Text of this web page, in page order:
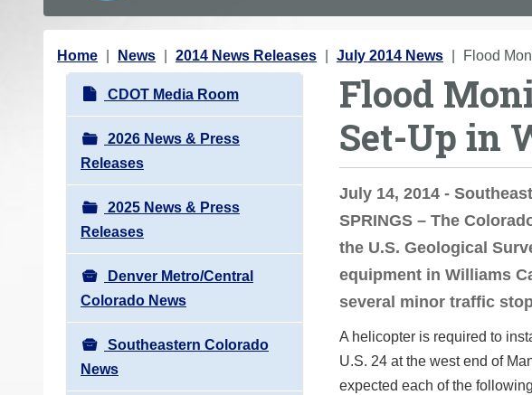
Y
Home News 2014 News Releases July 2014 News Flood
N
a
v
i
g
a
t
i
o
n
CDOT Media Room
2026 News & Press
Releases
2025 News & Press
Releases
Denver Metro/Central
Colorado News
Southeastern Colorado
News
Flood
Set-Up in
July 14, 2014 -
SPRINGS – The
the U.S. Geological
equipment in Williams
several minor traffic
A helicopter is required to
U.S. 24 at the west end of
expected each of the